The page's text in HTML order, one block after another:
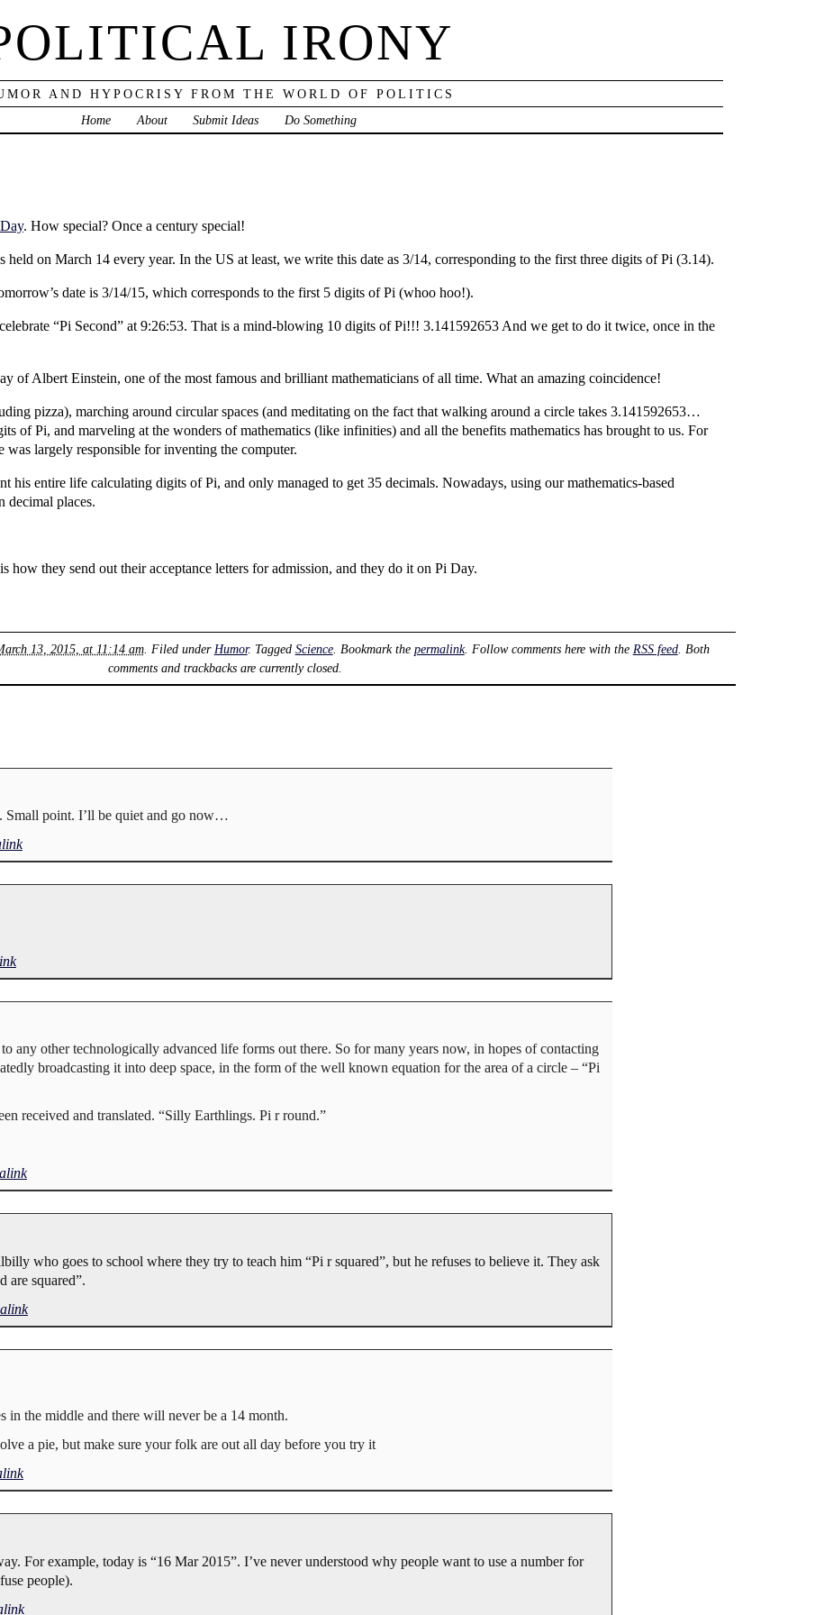
IRONY
AND HYPOCRISY FROM THE WORLD OF POLITICS
Home
About Submit Ideas Do Something
. How special? Once a century special!
held on March 14 every year. In the US at least, we write this date as 3/14, corresponding to the first three digits of Pi (3.14).
date is 3/14/15, which corresponds to the first 5 digits of Pi (whoo hoo!).
“Pi Second” at 9:26:53. That is a mind-blowing 10 digits of Pi!!! 3.141592653 And we get to do it twice, once in the
of Albert Einstein, one of the most famous and brilliant mathematicians of all time. What an amazing coincidence!
pizza), marching around circular spaces (and meditating on the fact that walking around a circle takes 3.141592653…
of Pi, and marveling at the wonders of mathematics (like infinities) and all the benefits mathematics has brought to us. For
largely responsible for inventing the computer.
his entire life calculating digits of Pi, and only managed to get 35 decimals. Nowadays, using our mathematics-based
decimal places.
how they send out their acceptance letters for admission, and they do it on Pi Day.
13, 2015, at 11:14 am. Filed under Humor. Tagged Science. Bookmark the permalink. Follow comments here with the RSS feed. Both
comments and trackbacks are currently closed.
Small point. I’ll be quiet and go now…
any other technologically advanced life forms out there. So for many years now, in hopes of contacting
broadcasting it into deep space, in the form of the well known equation for the area of a circle – “Pi
received and translated. “Silly Earthlings. Pi r round.”
who goes to school where they try to teach him “Pi r squared”, but he refuses to believe it. They ask
are squared”.
in the middle and there will never be a 14 month.
a pie, but make sure your folk are out all day before you try it
For example, today is “16 Mar 2015”. I’ve never understood why people want to use a number for
people).